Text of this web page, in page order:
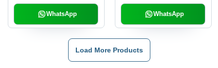
WhatsApp WhatsApp
Load More Products